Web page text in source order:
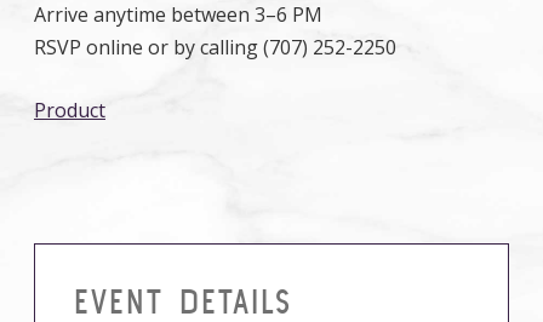
Arrive anytime between 3–6 PM
RSVP online or by calling (707) 252-2250
Product
EVENT DETAILS